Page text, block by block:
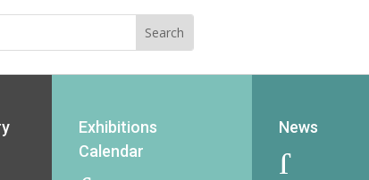
Exhibitions
Calendar
News
J